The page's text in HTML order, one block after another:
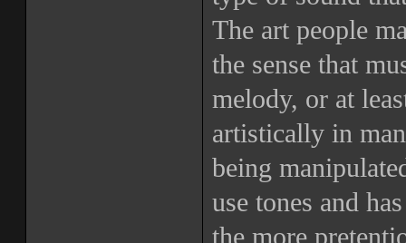
The art people
the sense that
melody, or at
artistically in
being
use tones and
the more